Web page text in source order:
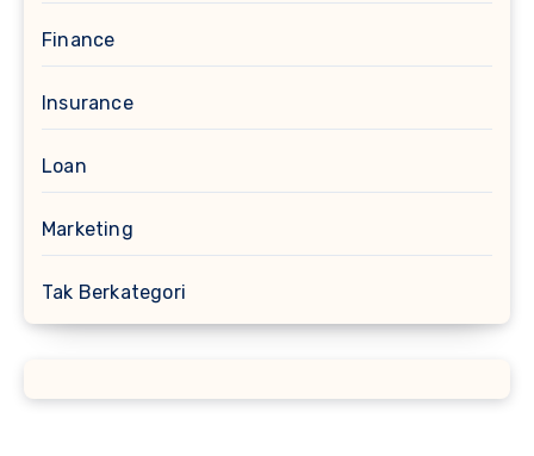
Finance
Insurance
Loan
Marketing
Tak Berkategori